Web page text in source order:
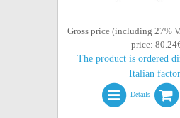
Gross price (including 27%
price:
The product is ordered
Italian
Details